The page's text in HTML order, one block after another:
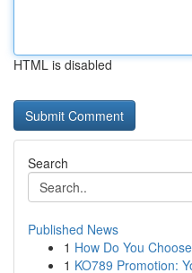
HTML is disabled
Search
Published News
1 How Do You
1 KO789 Promotion: